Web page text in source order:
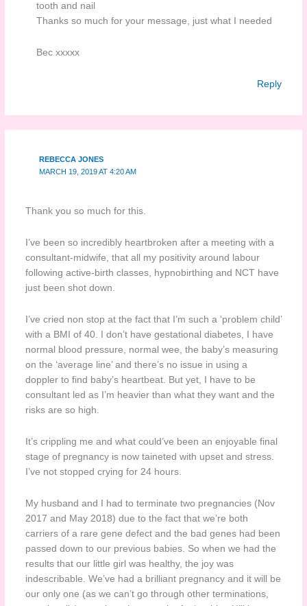
tooth and nail
Thanks so much for your message, just what I needed
Bec xxxxx
Reply
REBECCA JONES
MARCH 19, 2019 AT 4:20 AM
Thank you so much for this.
I’ve been so incredibly heartbroken after a meeting with a
consultant-midwife, that all my positivity around labour
following active-birth classes, hypnobirthing and NCT have
just been shot down.
I’ve cried non stop at the fact that I’m such a ‘problem child’
with a BMI of 40. I don’t have gestational diabetes, I have
normal blood pressure, normal wee, the baby’s measuring
on the ‘average line’ and there’s no issue in using a
doppler to find baby’s heartbeat. But yet, I have to be
consultant led as I’m heavier than what they want and the
risks are so high.
It’s crippling me and what could’ve been an enjoyable final
stage of pregnancy is now taineted with upset and stress.
I’ve not stopped crying for 24 hours.
My husband and I had to terminate two pregnancies (Nov
2017 and May 2018) due to the fact that we’re both
carriers of a rare gene defect and the bad genes had been
passed down to our previous babies. So when we had the
results that our little girl was healthy, the joy was
indescribable. We’ve had a brilliant pregnancy and it will be
our only one (as we can’t go through other terminations,